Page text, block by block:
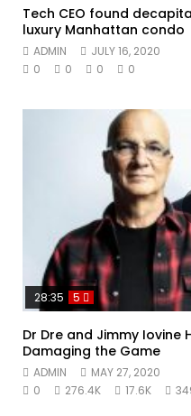
Tech CEO found
luxury Manhattan condo
ADMIN
JULY 16, 2020
0
0 0 0
28:35 5
Dr Dre and Jimmy Iovine
Damaging the Game
ADMIN
MAY 27, 2020
0
276.4K 17.6K